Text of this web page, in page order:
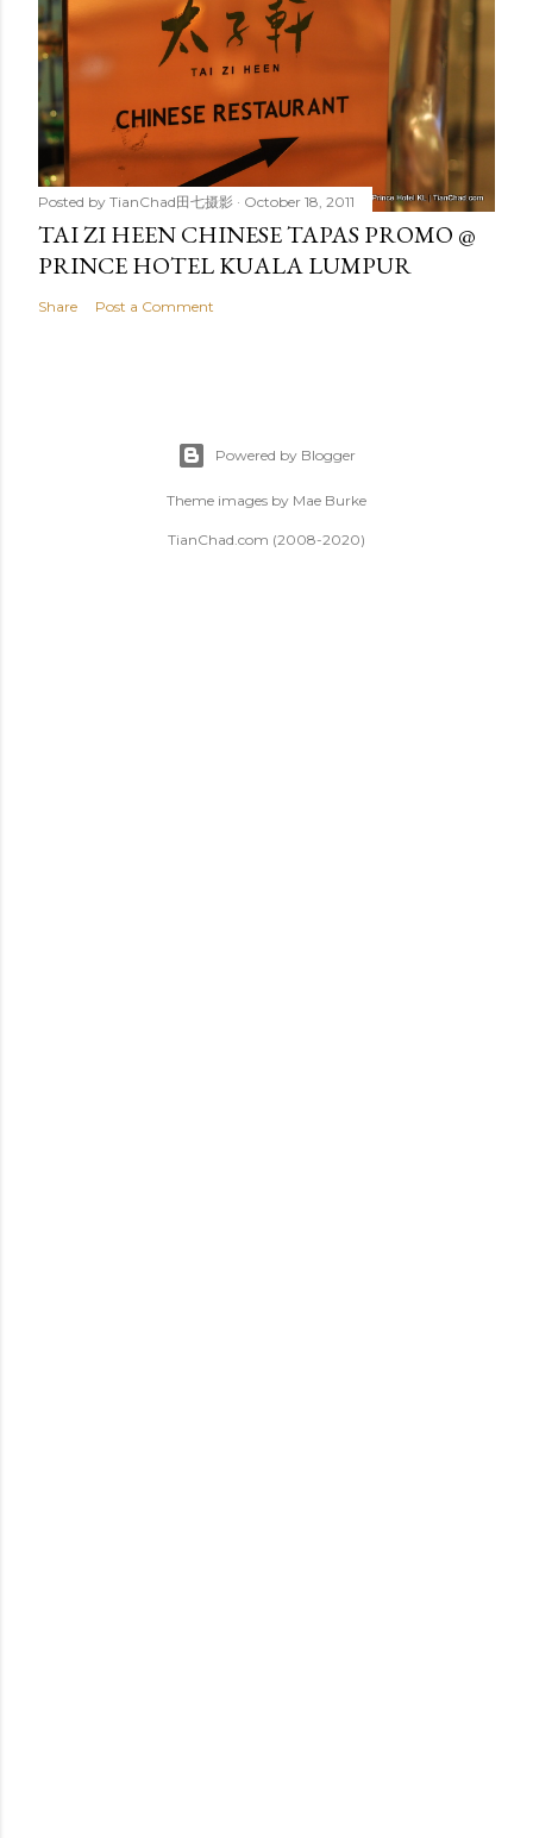
Posted by TianChad田七摄影 October 18, 2011
TAI ZI HEEN CHINESE TAPAS PROMO @
PRINCE HOTEL KUALA LUMPUR
Share Post a Comment
Powered by Blogger
Theme images by Mae Burke
TianChad.com (2008-2020)